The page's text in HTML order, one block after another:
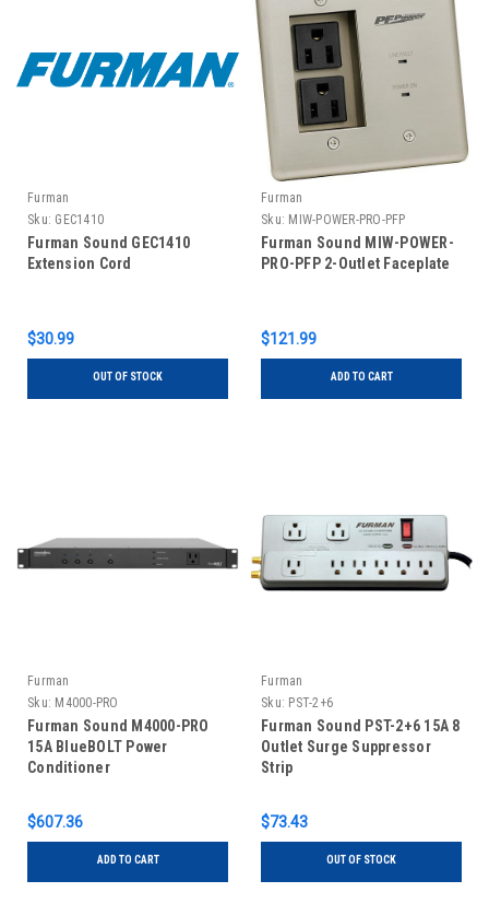
Furman
Sku: GEC1410
Furman Sound GEC1410
Extension Cord
$30.99
OUT OF STOCK
Furman
Sku: MIW-POWER-PRO-PFP
Furman Sound MIW-POWER-
PRO-PFP 2-Outlet Faceplate
$121.99
ADD TO CART
Furman
Sku: M4000-PRO
Furman Sound M4000-PRO
15A BlueBOLT Power
Conditioner
$607.36
ADD TO CART
Furman
Sku: PST-2+6
Furman Sound PST-2+6 15A 8
Outlet Surge Suppressor
Strip
$73.43
OUT OF STOCK